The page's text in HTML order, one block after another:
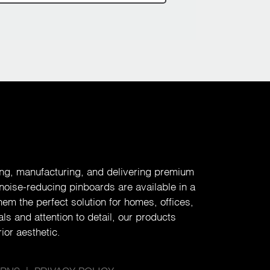
manufacturing, and delivering premium
reducing pinboards are available in a
the perfect solution for homes, offices,
and attention to detail, our products
aesthetic.